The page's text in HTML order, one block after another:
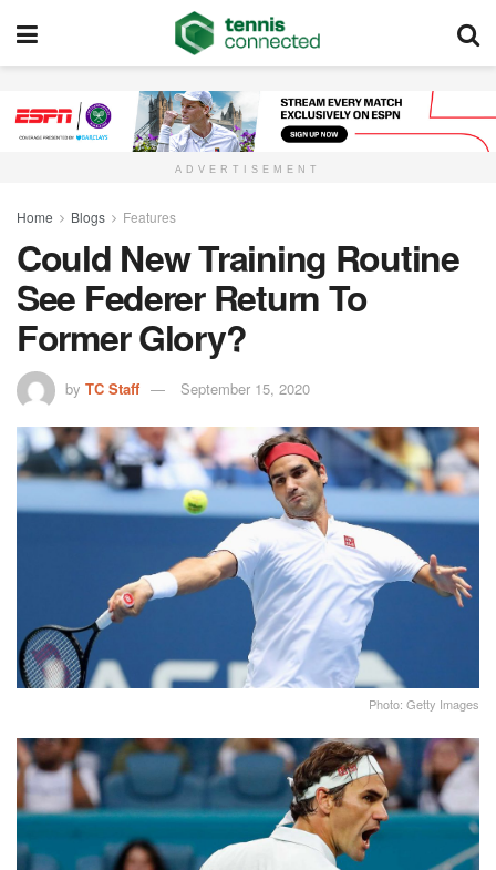
ADVERTISEMENT
Home Blogs Features
Could New Training Routine
See Federer Return To
Former Glory?
by TC Staff September 15, 2020
Photo: Getty Images